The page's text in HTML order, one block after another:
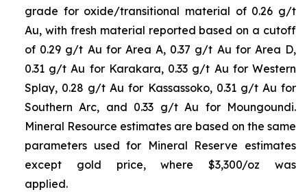
grade for oxide/transitional material of 0.26 g/t
Au, with fresh material reported based on a cutoff
of 0.29 g/t Au for Area A, 0.37 g/t Au for Area D,
0.31 g/t Au for Karakara, 0.33 g/t Au for Western
Splay, 0.28 g/t Au for Kassassoko, 0.31 g/t Au for
Southern Arc, and 0.33 g/t Au for Moungoundi.
Mineral Resource estimates are based on the same
parameters used for Mineral Reserve estimates
except gold price, where $3,300/oz was
applied.